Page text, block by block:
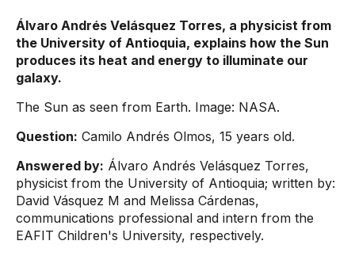
Álvaro Andrés Velásquez Torres, a physicist from
the University of Antioquia, explains how the Sun
produces its heat and energy to illuminate our
galaxy.
The Sun as seen from Earth. Image: NASA.
Question: Camilo Andrés Olmos, 15 years old.
Answered by: Álvaro Andrés Velásquez Torres,
physicist from the University of Antioquia; written by:
David Vásquez M and Melissa Cárdenas,
communications professional and intern from the
EAFIT Children's University, respectively.